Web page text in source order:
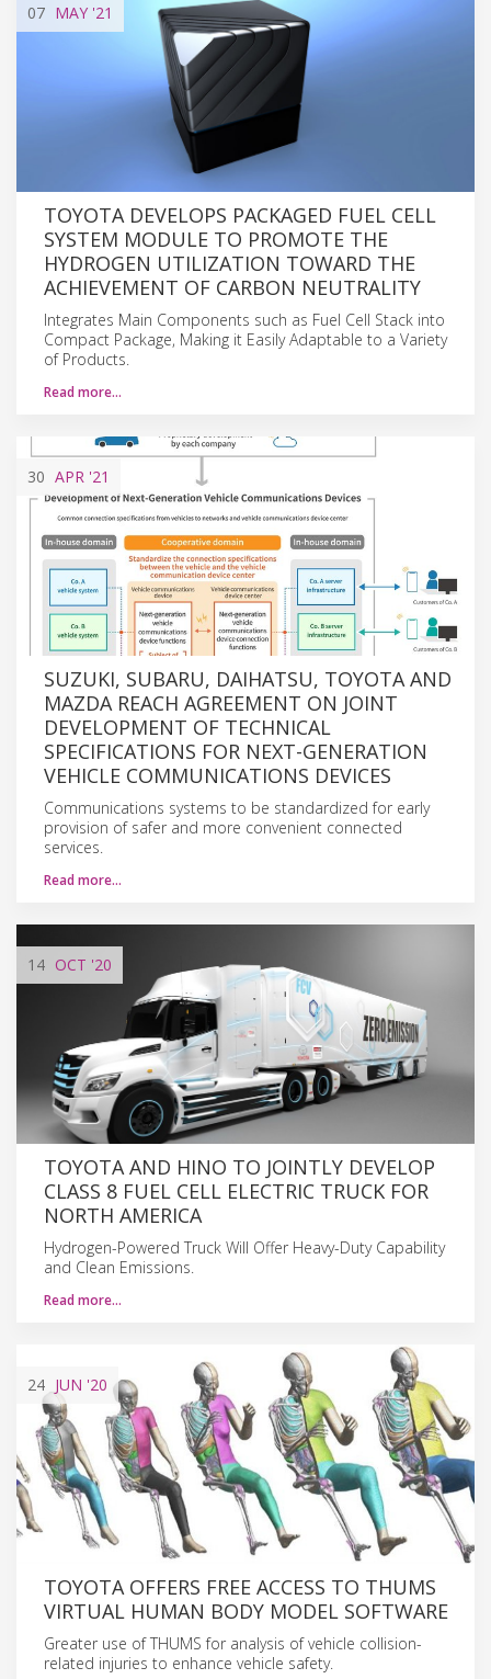
07 MAY '21
TOYOTA DEVELOPS PACKAGED FUEL CELL
SYSTEM MODULE TO PROMOTE THE
HYDROGEN UTILIZATION TOWARD THE
ACHIEVEMENT OF CARBON NEUTRALITY
Integrates Main Components such as Fuel Cell Stack into
Compact Package, Making it Easily Adaptable to a Variety
of Products.
Read more…
30 APR '21
SUZUKI, SUBARU, DAIHATSU, TOYOTA AND
MAZDA REACH AGREEMENT ON JOINT
DEVELOPMENT OF TECHNICAL
SPECIFICATIONS FOR NEXT-GENERATION
VEHICLE COMMUNICATIONS DEVICES
Communications systems to be standardized for early
provision of safer and more convenient connected
services.
Read more…
14 OCT '20
TOYOTA AND HINO TO JOINTLY DEVELOP
CLASS 8 FUEL CELL ELECTRIC TRUCK FOR
NORTH AMERICA
Hydrogen-Powered Truck Will Offer Heavy-Duty Capability
and Clean Emissions.
Read more…
24 JUN '20
TOYOTA OFFERS FREE ACCESS TO THUMS
VIRTUAL HUMAN BODY MODEL SOFTWARE
Greater use of THUMS for analysis of vehicle collision-
related injuries to enhance vehicle safety.